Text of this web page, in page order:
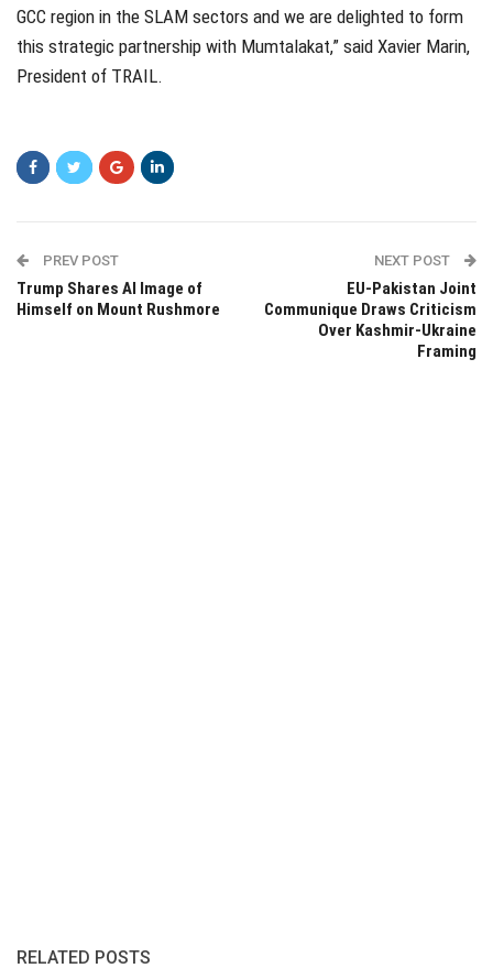
GCC region in the SLAM sectors and we are delighted to form
this strategic partnership with Mumtalakat,” said Xavier Marin,
President of TRAIL.
PREV POST
Trump Shares AI Image of
Himself on Mount Rushmore
NEXT POST
EU-Pakistan Joint
Communique Draws Criticism
Over Kashmir-Ukraine
Framing
RELATED POSTS